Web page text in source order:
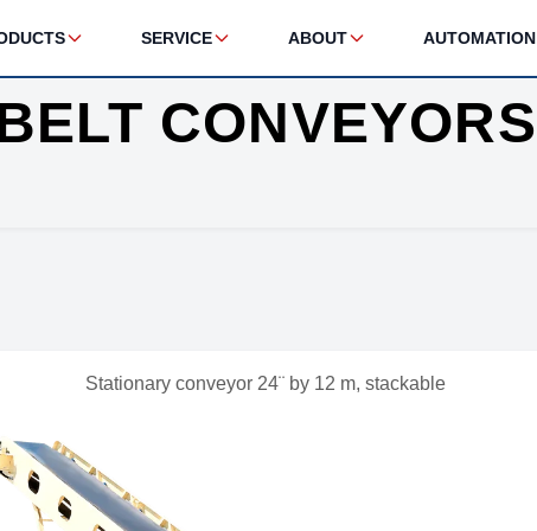
SERVICE ABOUT AUTOMATION
CONVEYORS
Stationary conveyor 24¨ by 12 m, stackable